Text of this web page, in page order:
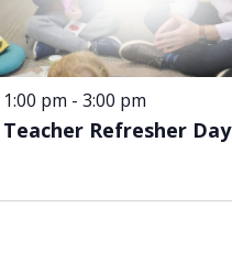
Teacher Refresher Day
1:00 pm - 3:00 pm